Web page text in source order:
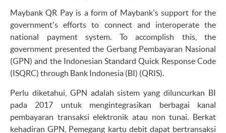
Maybank QR Pay is a form of Maybank's support for the
government's efforts to connect and interoperate the
national payment system. To accomplish this, the
government presented the Gerbang Pembayaran Nasional
(GPN) and the Indonesian Standard Quick Response Code
(ISQRC) through Bank Indonesia (BI) (QRIS).
Perlu diketahui, GPN adalah sistem yang diluncurkan BI
pada 2017 untuk mengintegrasikan berbagai kanal
pembayaran transaksi elektronik atau non tunai. Berkat
kehadiran GPN, Pemegang kartu debit dapat bertransaksi